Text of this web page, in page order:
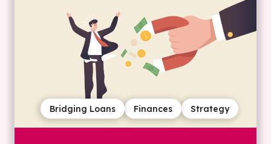
Strategy
Finances
Bridging Loans